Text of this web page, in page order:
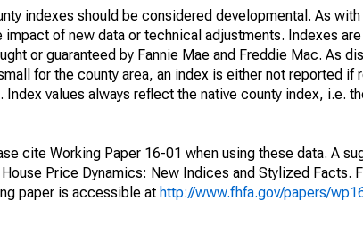
indexes should be considered developmental. As with
of new data or technical adjustments. Indexes
or guaranteed by Fannie Mae and Freddie Mac. As
for the county area, an index is either not reported if
values always reflect the native county index, i.e.
cite Working Paper 16-01 when using these data. A
Price Dynamics: New Indices and Stylized Facts.
paper is accessible at http://www.fhfa.gov/papers/